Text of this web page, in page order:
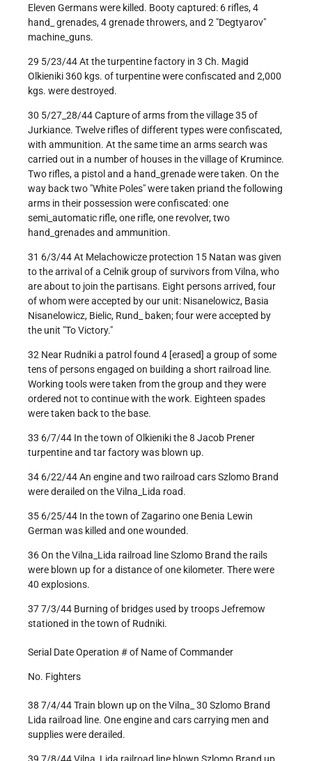
Eleven Germans were killed. Booty captured: 6 rifles, 4
hand_ grenades, 4 grenade throwers, and 2 "Degtyarov"
machine_guns.
29 5/23/44 At the turpentine factory in 3 Ch. Magid
Olkieniki 360 kgs. of turpentine were confiscated and 2,000
kgs. were destroyed.
30 5/27_28/44 Capture of arms from the village 35 of
Jurkiance. Twelve rifles of different types were confiscated,
with ammunition. At the same time an arms search was
carried out in a number of houses in the village of Krumince.
Two rifles, a pistol and a hand_grenade were taken. On the
way back two "White Poles" were taken priand the following
arms in their possession were confiscated: one
semi_automatic rifle, one rifle, one revolver, two
hand_grenades and ammunition.
31 6/3/44 At Melachowicze protection 15 Natan was given
to the arrival of a Celnik group of survivors from Vilna, who
are about to join the partisans. Eight persons arrived, four
of whom were accepted by our unit: Nisanelowicz, Basia
Nisanelowicz, Bielic, Rund_ baken; four were accepted by
the unit "To Victory."
32 Near Rudniki a patrol found 4 [erased] a group of some
tens of persons engaged on building a short railroad line.
Working tools were taken from the group and they were
ordered not to continue with the work. Eighteen spades
were taken back to the base.
33 6/7/44 In the town of Olkieniki the 8 Jacob Prener
turpentine and tar factory was blown up.
34 6/22/44 An engine and two railroad cars Szlomo Brand
were derailed on the Vilna_Lida road.
35 6/25/44 In the town of Zagarino one Benia Lewin
German was killed and one wounded.
36 On the Vilna_Lida railroad line Szlomo Brand the rails
were blown up for a distance of one kilometer. There were
40 explosions.
37 7/3/44 Burning of bridges used by troops Jefremow
stationed in the town of Rudniki.
Serial Date Operation # of Name of Commander
No. Fighters
38 7/4/44 Train blown up on the Vilna_ 30 Szlomo Brand
Lida railroad line. One engine and cars carrying men and
supplies were derailed.